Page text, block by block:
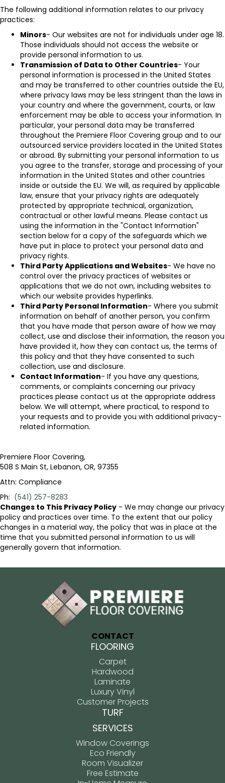
The following additional information relates to our privacy
practices:
Minors- Our websites are not for individuals under age 18.
Those individuals should not access the website or
provide personal information to us.
Transmission of Data to Other Countries- Your
personal information is processed in the United States
and may be transferred to other countries outside the EU,
where privacy laws may be less stringent than the laws in
your country and where the government, courts, or law
enforcement may be able to access your information. In
particular, your personal data may be transferred
throughout the Premiere Floor Covering group and to our
outsourced service providers located in the United States
or abroad. By submitting your personal information to us
you agree to the transfer, storage and processing of your
information in the United States and other countries
inside or outside the EU. We will, as required by applicable
law, ensure that your privacy rights are adequately
protected by appropriate technical, organization,
contractual or other lawful means. Please contact us
using the information in the "Contact Information"
section below for a copy of the safeguards which we
have put in place to protect your personal data and
privacy rights.
Third Party Applications and Websites- We have no
control over the privacy practices of websites or
applications that we do not own, including websites to
which our website provides hyperlinks.
Third Party Personal Information- Where you submit
information on behalf of another person, you confirm
that you have made that person aware of how we may
collect, use and disclose their information, the reason you
have provided it, how they can contact us, the terms of
this policy and that they have consented to such
collection, use and disclosure.
Contact Information- If you have any questions,
comments, or complaints concerning our privacy
practices please contact us at the appropriate address
below. We will attempt, where practical, to respond to
your requests and to provide you with additional privacy-
related information.
Premiere Floor Covering,
508 S Main St, Lebanon, OR, 97355
Attn: Compliance
Ph: (541) 257-8283
Changes to This Privacy Policy - We may change our privacy
policy and practices over time. To the extent that our policy
changes in a material way, the policy that was in place at the
time that you submitted personal information to us will
generally govern that information.
CONTACT
FLOORING
Carpet
Hardwood
Laminate
Luxury Vinyl
Customer Projects
TURF
SERVICES
Window Coverings
Eco Friendly
Room Visualizer
Free Estimate